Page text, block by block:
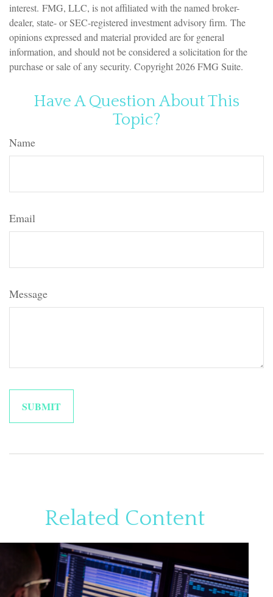
interest. FMG, LLC, is not affiliated with the named broker-
dealer, state- or SEC-registered investment advisory firm. The
opinions expressed and material provided are for general
information, and should not be considered a solicitation for the
purchase or sale of any security. Copyright2026 FMG Suite.
Have A Question About This
Topic?
Name
Email
Message
Related Content